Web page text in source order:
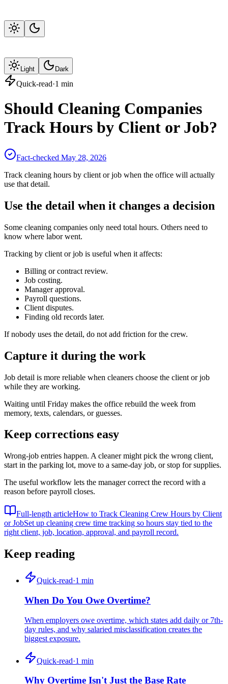
Light Dark
Quick-read·1 min
Should Cleaning Companies
Track Hours by Client or Job?
Fact-checked May 28, 2026
Track cleaning hours by client or job when the office will actually
use that detail.
Use the detail when it changes a decision
Some cleaning companies only need total hours. Others need to
know where labor went.
Tracking by client or job is useful when it affects:
Billing or contract review.
Job costing.
Manager approval.
Payroll questions.
Client disputes.
Finding old records later.
If nobody uses the detail, do not add friction for the crew.
Capture it during the work
Job detail is more reliable when cleaners choose the client or job
while they are working.
Waiting until Friday makes the office rebuild the week from
memory, texts, calendars, or guesses.
Keep corrections easy
Wrong-job entries happen. A cleaner might pick the wrong client,
start in the parking lot, move to a same-day job, or stop for supplies.
The useful workflow lets the manager correct the record with a
reason before payroll closes.
Full-length articleHow to Track Cleaning Crew Hours by Client
or JobSet up cleaning crew time tracking so hours stay tied to the
right client, job, location, approval, and payroll record.
Keep reading
Quick-read·1 min
When Do You Owe Overtime?
When employers owe overtime, which states add daily or 7th-
day rules, and why salaried misclassification creates the
biggest exposure.
Quick-read·1 min
Why Overtime Isn't Just the Base Rate